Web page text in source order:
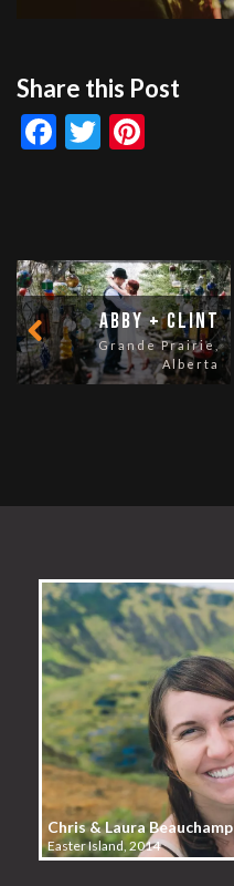
Share this Post
Facebook
Twitter
Abby + Clint
Grande Prairie,
Alberta
Chris & Laura Beauchamp
Easter Island, 2014